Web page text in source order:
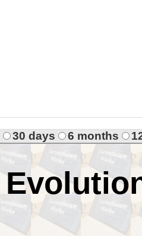
30 days 6 months